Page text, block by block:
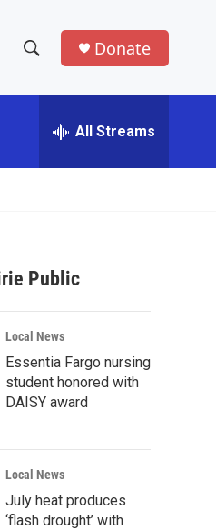
h
w
a
r
c
h
e
h
Donate
All Streams
Public
Local News
Essentia Fargo nursing
student honored with
DAISY award
Local News
July heat produces
‘flash drought’ with